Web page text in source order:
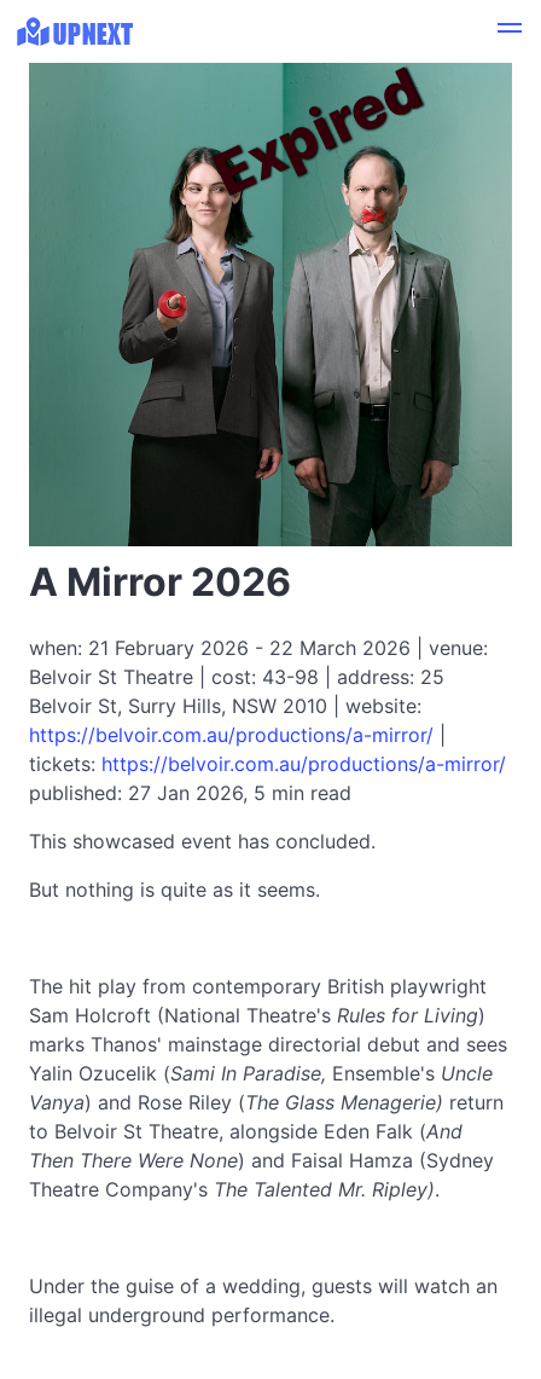
A Mirror 2026
when: 21 February 2026 - 22 March 2026 | venue:
Belvoir St Theatre | cost: 43-98 | address: 25
Belvoir St, Surry Hills, NSW 2010 | website:
https://belvoir.com.au/productions/a-mirror/
tickets: https://belvoir.com.au/productions/a-mirror/
published: 27 Jan 2026, 5 min read
This showcased event has concluded.
Expired
But nothing is quite as it seems.
The hit play from contemporary British playwright
Sam Holcroft (National Theatre's Rules for Living)
marks Thanos' mainstage directorial debut and sees
Yalin Ozucelik (Sami In Paradise, Ensemble's Uncle
Vanya) and Rose Riley (The Glass Menagerie) return
to Belvoir St Theatre, alongside Eden Falk (And
Then There Were None) and Faisal Hamza (Sydney
Theatre Company's The Talented Mr. Ripley).
Under the guise of a wedding, guests will watch an
illegal underground performance.